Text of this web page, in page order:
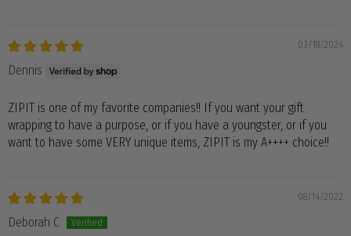
03/18/2024
Dennis
ZIPIT is one of my favorite companies!! If you want your gift
wrapping to have a purpose, or if you have a youngster, or if you
want to have some VERY unique items, ZIPIT is my A++++ choice!!
08/14/2022
Deborah C